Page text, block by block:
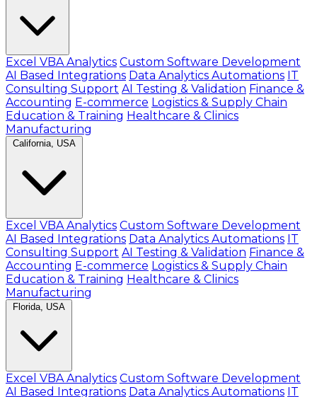
Excel VBA Analytics Custom Software Development
AI Based Integrations Data Analytics Automations IT
Consulting Support AI Testing & Validation Finance &
Accounting E-commerce Logistics & Supply Chain
Education & Training Healthcare & Clinics
Manufacturing
California, USA
Excel VBA Analytics Custom Software Development
AI Based Integrations Data Analytics Automations IT
Consulting Support AI Testing & Validation Finance &
Accounting E-commerce Logistics & Supply Chain
Education & Training Healthcare & Clinics
Manufacturing
Florida, USA
Excel VBA Analytics Custom Software Development
AI Based Integrations Data Analytics Automations IT